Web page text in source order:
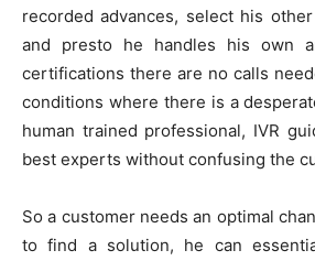
recorded advances, select his
and presto he handles his own
certifications there are no calls
conditions where there is a
human trained professional, IVR
best experts without confusing the
So a customer needs an optimal
to find a solution, he can